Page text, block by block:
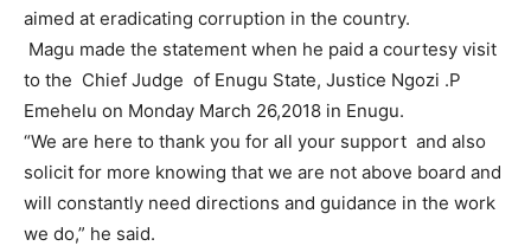
aimed at eradicating corruption in the country.
Magu made the statement when he paid a courtesy visit
to the Chief Judge of Enugu State, Justice Ngozi .P
Emehelu on Monday March 26,2018 in Enugu.
“We are here to thank you for all your support and also
solicit for more knowing that we are not above board and
will constantly need directions and guidance in the work
we do,” he said.